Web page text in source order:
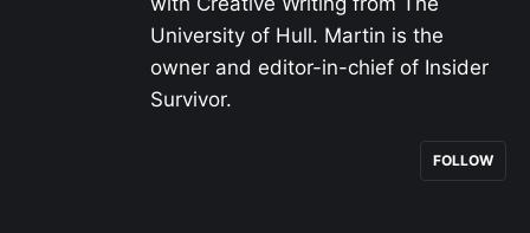
University of Hull. Martin is the
owner and editor-in-chief of Insider
Survivor.
FOLLOW